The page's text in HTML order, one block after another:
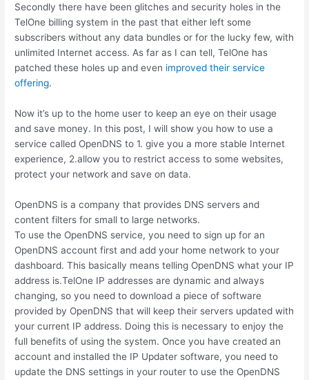
Secondly there have been glitches and security holes in the
TelOne billing system in the past that either left some
subscribers without any data bundles or for the lucky few, with
unlimited Internet access. As far as I can tell, TelOne has
patched these holes up and even improved their service
offering.
Now it’s up to the home user to keep an eye on their usage
and save money. In this post, I will show you how to use a
service called OpenDNS to 1. give you a more stable Internet
experience, 2.allow you to restrict access to some websites,
protect your network and save on data.
OpenDNS is a company that provides DNS servers and
content filters for small to large networks.
To use the OpenDNS service, you need to sign up for an
OpenDNS account first and add your home network to your
dashboard. This basically means telling OpenDNS what your IP
address is.TelOne IP addresses are dynamic and always
changing, so you need to download a piece of software
provided by OpenDNS that will keep their servers updated with
your current IP address. Doing this is necessary to enjoy the
full benefits of using the system. Once you have created an
account and installed the IP Updater software, you need to
update the DNS settings in your router to use the OpenDNS